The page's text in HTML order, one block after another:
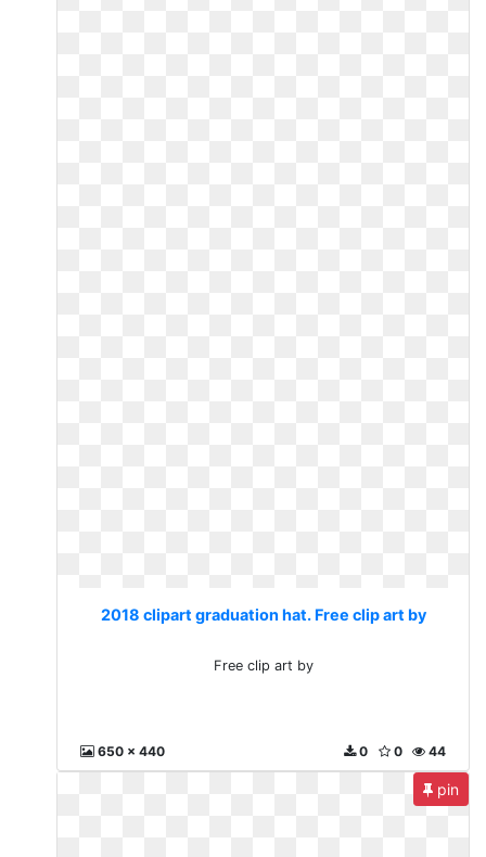
2018 clipart graduation hat. Free clip art by
Free clip art by
650 x 440 44
0
0
pin